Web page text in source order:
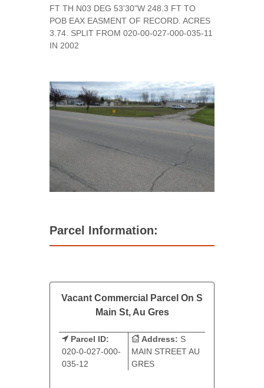
FT TH N03 DEG 53'30"W 248.3 FT TO
POB EAX EASMENT OF RECORD. ACRES
3.74. SPLIT FROM 020-00-027-000-035-11
IN 2002
Parcel Information:
Vacant Commercial Parcel On S
Main St, Au Gres
Parcel ID:
020-0-027-000-
035-12
Address: S
MAIN STREET AU
GRES